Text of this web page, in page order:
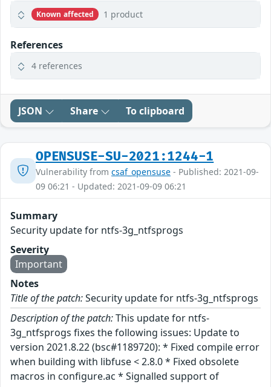
Known affected 1 product
References
4 references
JSON Share To clipboard
OPENSUSE-SU-2021:1244-1
Vulnerability from csaf_opensuse - Published: 2021-09-
09 06:21 - Updated: 2021-09-09 06:21
Summary
Security update for ntfs-3g_ntfsprogs
Severity
Important
Notes
Title of the patch:Security update for ntfs-3g_ntfsprogs
Description of the patch:This update for ntfs-
3g_ntfsprogs fixes the following issues: Update to
version 2021.8.22 (bsc#1189720): * Fixed compile error
when building with libfuse < 2.8.0 * Fixed obsolete
macros in configure.ac * Signalled support of